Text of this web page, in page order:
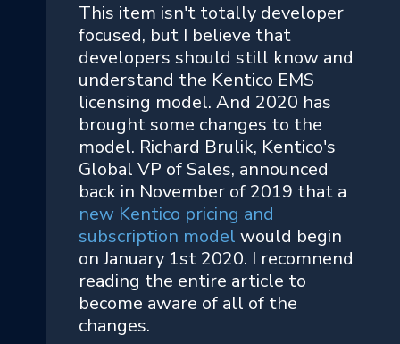
This item isn't totally developer
focused, but I believe that
developers should still know and
understand the Kentico EMS
licensing model. And 2020 has
brought some changes to the
model. Richard Brulik, Kentico's
Global VP of Sales, announced
back in November of 2019 that a
new Kentico pricing and
subscription model would begin
on January 1st 2020. I recomnend
reading the entire article to
become aware of all of the
changes.